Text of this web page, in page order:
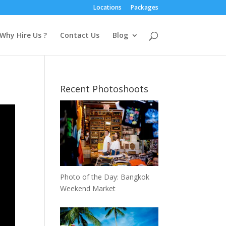
Locations Packages
Why Hire Us ? Contact Us Blog
Recent Photoshoots
Photo of the Day: Bangkok
Weekend Market